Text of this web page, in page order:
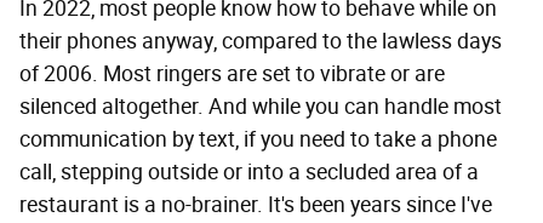
In 2022, most people know how to behave while on
their phones anyway, compared to the lawless days
of 2006. Most ringers are set to vibrate or are
silenced altogether. And while you can handle most
communication by text, if you need to take a phone
call, stepping outside or into a secluded area of a
restaurant is a no-brainer. It's been years since I've